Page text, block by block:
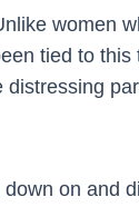
women
tied to
distressing
on and